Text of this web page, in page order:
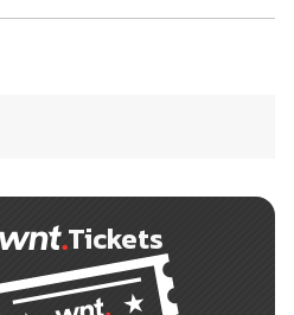
Tickets